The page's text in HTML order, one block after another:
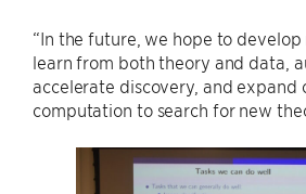
“In the future, we hope to
learn from both theory and data,
accelerate discovery, and expand
computation to search for new